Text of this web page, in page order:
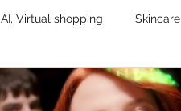
AI, Virtual shopping Skincare